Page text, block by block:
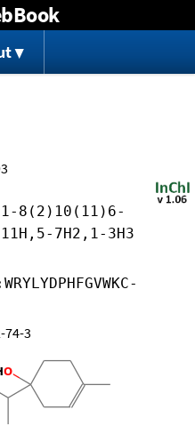
8(2)10(11)6-
7H2,1-3H3
WRYLYDPHFGVWKC-
74-3